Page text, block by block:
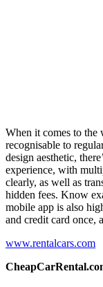
When it comes to the
recognisable to
design aesthetic,
experience, with
clearly, as well as
hidden fees. Know
mobile app is also
and credit card once,
www.rentalcars.com